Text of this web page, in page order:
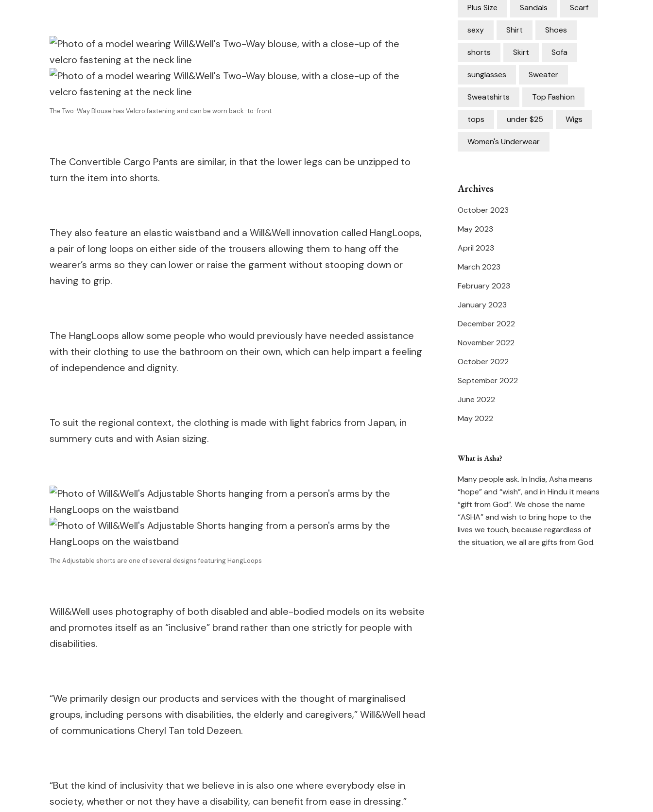
The Two-Way Blouse has Velcro fastening and can be worn back-to-front
The Convertible Cargo Pants are similar, in that the lower legs can be unzipped to
turn the item into shorts.
They also feature an elastic waistband and a Will&Well innovation called HangLoops,
a pair of long loops on either side of the trousers allowing them to hang off the
wearer’s arms so they can lower or raise the garment without stooping down or
having to grip.
The HangLoops allow some people who would previously have needed assistance
with their clothing to use the bathroom on their own, which can help impart a feeling
of independence and dignity.
To suit the regional context, the clothing is made with light fabrics from Japan, in
summery cuts and with Asian sizing.
The Adjustable shorts are one of several designs featuring HangLoops
Will&Well uses photography of both disabled and able-bodied models on its website
and promotes itself as an “inclusive” brand rather than one strictly for people with
disabilities.
“We primarily design our products and services with the thought of marginalised
groups, including persons with disabilities, the elderly and caregivers,” Will&Well head
of communications Cheryl Tan told Dezeen.
“But the kind of inclusivity that we believe in is also one where everybody else in
society, whether or not they have a disability, can benefit from ease in dressing.”
Plus Size Sandals Scarf
sexy Shirt Shoes
shorts Skirt Sofa
sunglasses Sweater
Sweatshirts Top Fashion
tops under $25 Wigs
Women's Underwear
Archives
October 2023
May 2023
April 2023
March 2023
February 2023
January 2023
December 2022
November 2022
October 2022
September 2022
June 2022
May 2022
What is Asha?
Many people ask. In India, Asha means
“hope” and “wish”, and in Hindu it means
“gift from God”. We chose the name
“ASHA” and wish to bring hope to the
lives we touch, because regardless of
the situation, we all are gifts from God.